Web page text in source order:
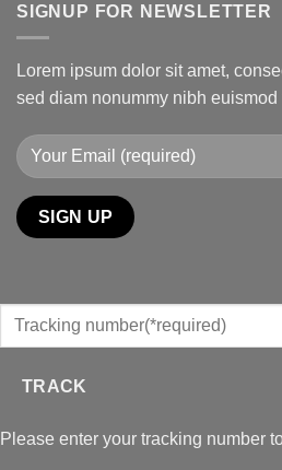
SIGNUP FOR NEWSLETTER
Lorem ipsum dolor sit amet,
sed diam nonummy nibh
TRACK
Please enter your tracking number